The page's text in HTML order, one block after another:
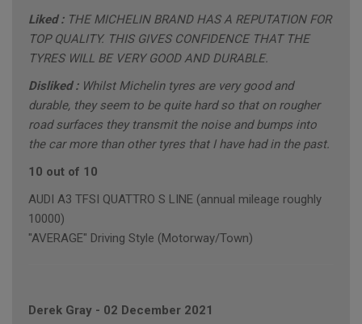
Liked : THE MICHELIN BRAND HAS A REPUTATION FOR
TOP QUALITY. THIS GIVES CONFIDENCE THAT THE
TYRES WILL BE VERY GOOD AND DURABLE.
Disliked : Whilst Michelin tyres are very good and
durable, they seem to be quite hard so that on rougher
road surfaces they transmit the noise and bumps into
the car more than other tyres that I have had in the past.
10 out of 10
AUDI A3 TFSI QUATTRO S LINE (annual mileage roughly
10000)
"AVERAGE" Driving Style (Motorway/Town)
Derek Gray - 02 December 2021